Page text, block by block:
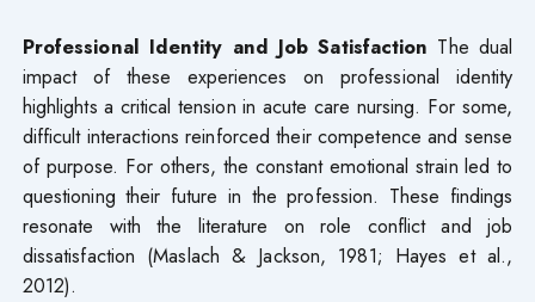
Professional Identity and Job Satisfaction The dual
impact of these experiences on professional identity
highlights a critical tension in acute care nursing. For some,
difficult interactions reinforced their competence and sense
of purpose. For others, the constant emotional strain led to
questioning their future in the profession. These findings
resonate with the literature on role conflict and job
dissatisfaction (Maslach & Jackson, 1981; Hayes et al.,
2012).